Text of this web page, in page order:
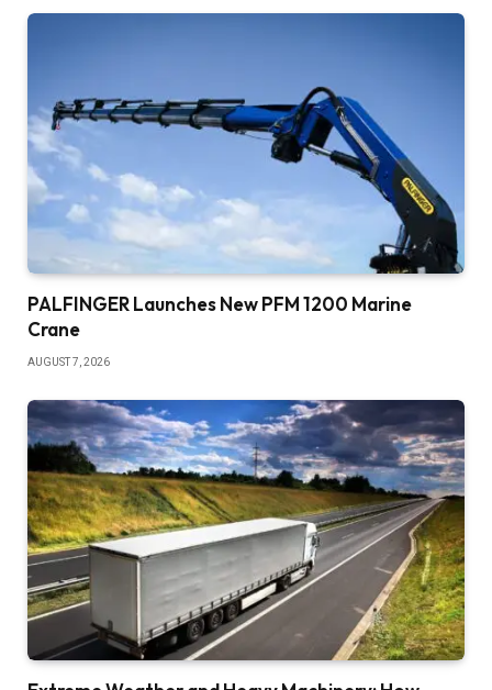
PALFINGER Launches New PFM 1200 Marine
Crane
AUGUST 7, 2026